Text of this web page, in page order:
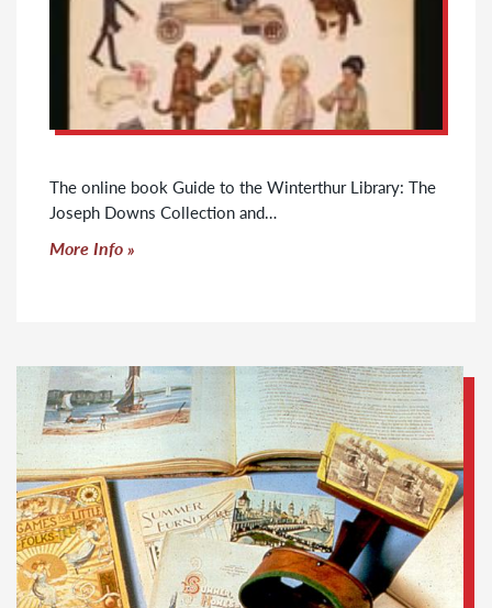
The online book Guide to the Winterthur Library: The
Joseph Downs Collection and…
Click to read more
More Info